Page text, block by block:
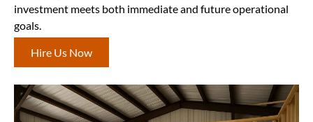
investment meets both immediate and future operational
goals.
Hire Us Now